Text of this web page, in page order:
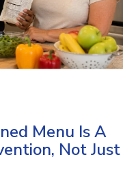
Menu Is A
Not Just